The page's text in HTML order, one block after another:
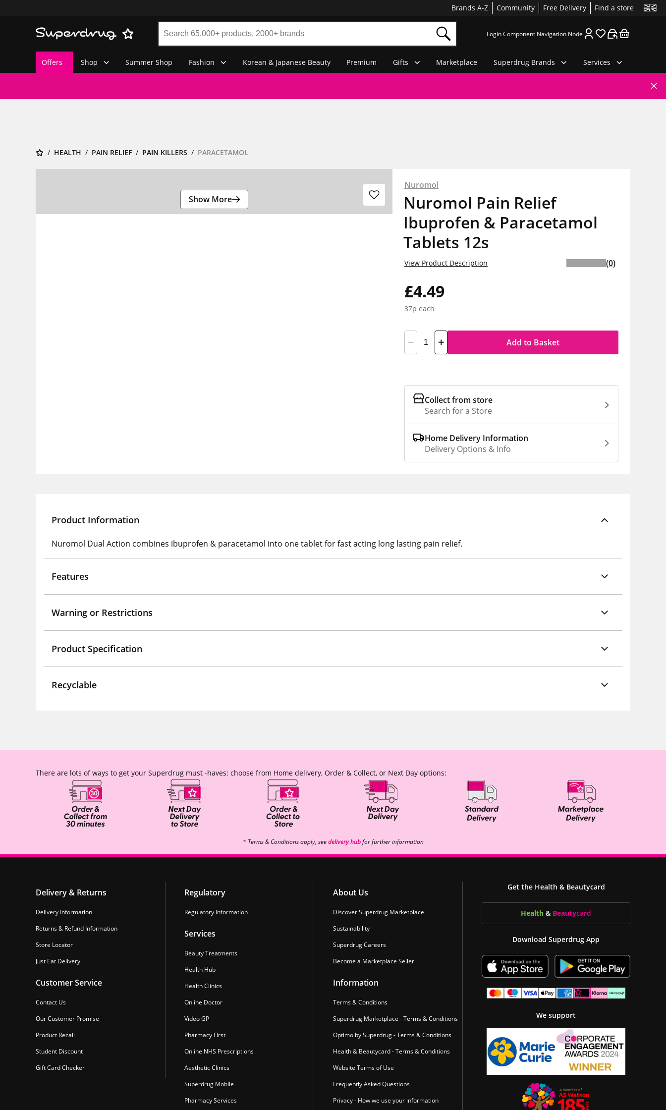
Brands A-Z Community Free Delivery Find a store
Login Component Navigation Node
Offers Shop Summer Shop Fashion Korean & Japanese Beauty Premium Gifts Marketplace Superdrug Brands Services
HEALTH PAIN RELIEF PAIN KILLERS PARACETAMOL
Show More
Nuromol
Nuromol Pain Relief
Ibuprofen & Paracetamol
Tablets 12s
£4.49
37p each
View Product Description (0)
Add to Basket
Collect from store
Search for a Store
Home Delivery Information
Delivery Options & Info
Product Information
Nuromol Dual Action combines ibuprofen & paracetamol into one tablet for fast acting long lasting pain relief.
Features
Warning or Restrictions
Product Specification
Recyclable
There are lots of ways to get your Superdrug must -haves: choose from Home delivery, Order & Collect, or Next Day options:
* Terms & Conditions apply, seedelivery hubfor further information
Delivery & Returns
Delivery Information
Returns & Refund Information
Store Locator
Just Eat Delivery
Customer Service
Contact Us
Our Customer Promise
Product Recall
Student Discount
Gift Card Checker
Regulatory
Regulatory Information
Services
Beauty Treatments
Health Hub
Health Clinics
Online Doctor
Video GP
Pharmacy First
Online NHS Prescriptions
Aesthetic Clinics
Superdrug Mobile
Pharmacy Services
About Us
Discover Superdrug Marketplace
Sustainability
Superdrug Careers
Become a Marketplace Seller
Information
Terms & Conditions
Superdrug Marketplace - Terms & Conditions
Optimo by Superdrug - Terms & Conditions
Health & Beautycard - Terms & Conditions
Website Terms of Use
Frequently Asked Questions
Privacy - How we use your information
Get the Health & Beautycard
Health & Beautycard
Download Superdrug App
We support